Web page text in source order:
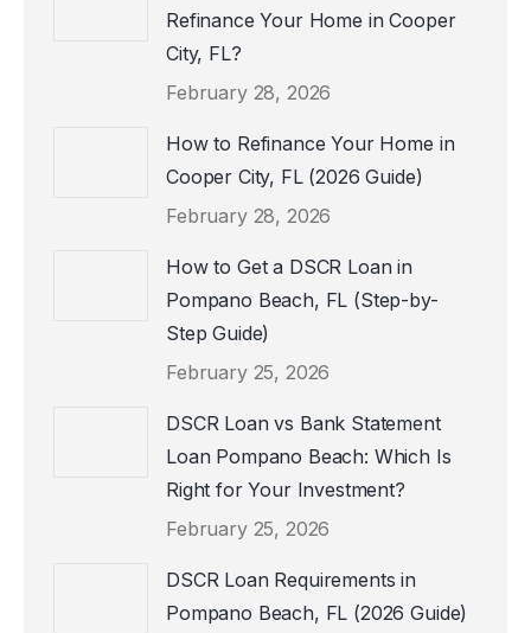
Refinance Your Home in Cooper
City, FL?
February 28, 2026
How to Refinance Your Home in
Cooper City, FL (2026 Guide)
February 28, 2026
How to Get a DSCR Loan in
Pompano Beach, FL (Step-by-
Step Guide)
February 25, 2026
DSCR Loan vs Bank Statement
Loan Pompano Beach: Which Is
Right for Your Investment?
February 25, 2026
DSCR Loan Requirements in
Pompano Beach, FL (2026 Guide)